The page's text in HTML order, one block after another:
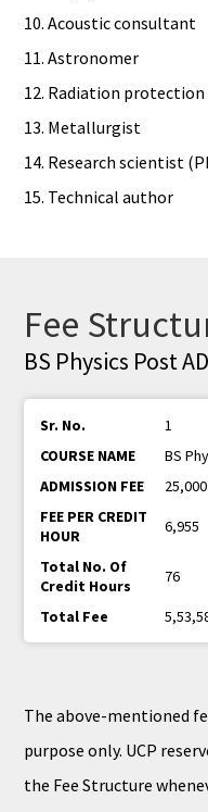
10. Acoustic consultant
11. Astronomer
12. Radiation
13. Metallurgist
14. Research scientist
15. Technical author
Fee
BS Physics Post
1
BS
25,000
6,955
76
The above-mentioned
purpose only. UCP
the Fee Structure